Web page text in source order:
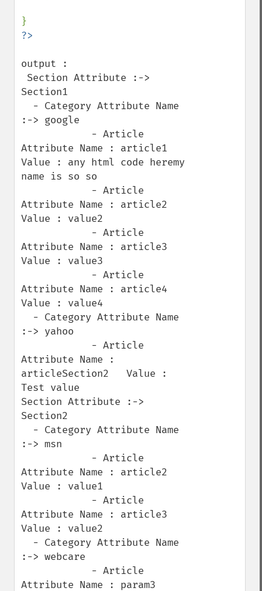
output :
Section1
:-> google
Attribute Name : article1
Value : any html code heremy
name is so so
Attribute Name : article2
Value : value2
Attribute Name : article3
Value : value3
Attribute Name : article4
Value : value4
:-> yahoo
Attribute Name :
articleSection2   Value :
Test value
Section Attribute :->
Section2
:-> msn
Attribute Name : article2
Value : value1
Attribute Name : article3
Value : value2
:-> webcare
Attribute Name : param3